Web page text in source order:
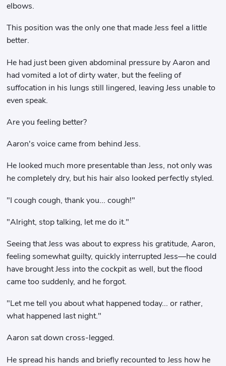
elbows.
This position was the only one that made Jess feel a little
better.
He had just been given abdominal pressure by Aaron and
had vomited a lot of dirty water, but the feeling of
suffocation in his lungs still lingered, leaving Jess unable to
even speak.
Are you feeling better?
Aaron's voice came from behind Jess.
He looked much more presentable than Jess, not only was
he completely dry, but his hair also looked perfectly styled.
"I cough cough, thank you... cough!"
"Alright, stop talking, let me do it."
Seeing that Jess was about to express his gratitude, Aaron,
feeling somewhat guilty, quickly interrupted Jess—he could
have brought Jess into the cockpit as well, but the flood
came too suddenly, and he forgot.
"Let me tell you about what happened today... or rather,
what happened last night."
Aaron sat down cross-legged.
He spread his hands and briefly recounted to Jess how he